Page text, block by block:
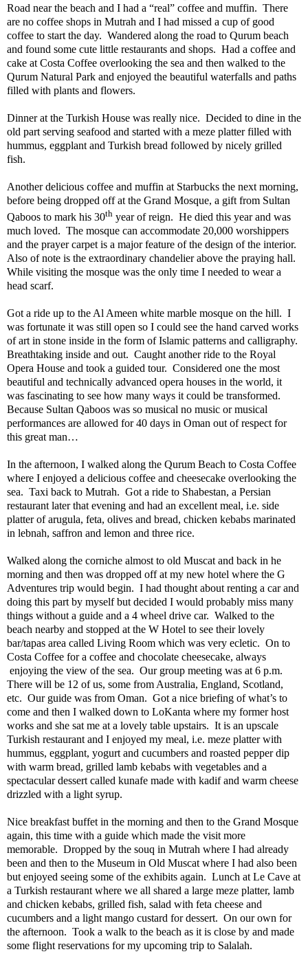
Road near the beach and I had a “real” coffee and muffin. There
are no coffee shops in Mutrah and I had missed a cup of good
coffee to start the day. Wandered along the road to Qurum beach
and found some cute little restaurants and shops. Had a coffee and
cake at Costa Coffee overlooking the sea and then walked to the
Qurum Natural Park and enjoyed the beautiful waterfalls and paths
filled with plants and flowers.
Dinner at the Turkish House was really nice. Decided to dine in the
old part serving seafood and started with a meze platter filled with
hummus, eggplant and Turkish bread followed by nicely grilled
fish.
Another delicious coffee and muffin at Starbucks the next morning,
before being dropped off at the Grand Mosque, a gift from Sultan
Qaboos to mark his 30th year of reign. He died this year and was
much loved. The mosque can accommodate 20,000 worshippers
and the prayer carpet is a major feature of the design of the interior.
Also of note is the extraordinary chandelier above the praying hall.
While visiting the mosque was the only time I needed to wear a
head scarf.
Got a ride up to the Al Ameen white marble mosque on the hill. I
was fortunate it was still open so I could see the hand carved works
of art in stone inside in the form of Islamic patterns and calligraphy.
Breathtaking inside and out. Caught another ride to the Royal
Opera House and took a guided tour. Considered one the most
beautiful and technically advanced opera houses in the world, it
was fascinating to see how many ways it could be transformed.
Because Sultan Qaboos was so musical no music or musical
performances are allowed for 40 days in Oman out of respect for
this great man…
In the afternoon, I walked along the Qurum Beach to Costa Coffee
where I enjoyed a delicious coffee and cheesecake overlooking the
sea. Taxi back to Mutrah. Got a ride to Shabestan, a Persian
restaurant later that evening and had an excellent meal, i.e. side
platter of arugula, feta, olives and bread, chicken kebabs marinated
in lebnah, saffron and lemon and three rice.
Walked along the corniche almost to old Muscat and back in he
morning and then was dropped off at my new hotel where the G
Adventures trip would begin. I had thought about renting a car and
doing this part by myself but decided I would probably miss many
things without a guide and a 4 wheel drive car. Walked to the
beach nearby and stopped at the W Hotel to see their lovely
bar/tapas area called Living Room which was very ecletic. On to
Costa Coffee for a coffee and chocolate cheesecake, always
enjoying the view of the sea. Our group meeting was at 6 p.m.
There will be 12 of us, some from Australia, England, Scotland,
etc. Our guide was from Oman. Got a nice briefing of what’s to
come and then I walked down to LoKanta where my former host
works and she sat me at a lovely table upstairs. It is an upscale
Turkish restaurant and I enjoyed my meal, i.e. meze platter with
hummus, eggplant, yogurt and cucumbers and roasted pepper dip
with warm bread, grilled lamb kebabs with vegetables and a
spectacular dessert called kunafe made with kadif and warm cheese
drizzled with a light syrup.
Nice breakfast buffet in the morning and then to the Grand Mosque
again, this time with a guide which made the visit more
memorable. Dropped by the souq in Mutrah where I had already
been and then to the Museum in Old Muscat where I had also been
but enjoyed seeing some of the exhibits again. Lunch at Le Cave at
a Turkish restaurant where we all shared a large meze platter, lamb
and chicken kebabs, grilled fish, salad with feta cheese and
cucumbers and a light mango custard for dessert. On our own for
the afternoon. Took a walk to the beach as it is close by and made
some flight reservations for my upcoming trip to Salalah.